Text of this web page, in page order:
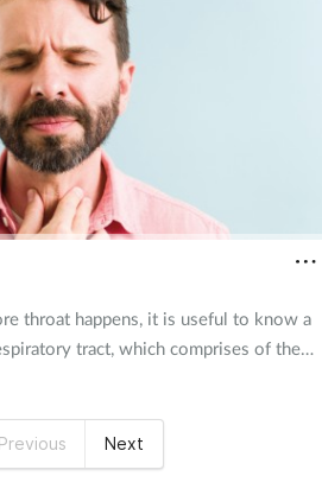
throat happens, it is useful to know a
tract, which comprises of the
the sinuses, the pharynx and the larynx.
Previous Next